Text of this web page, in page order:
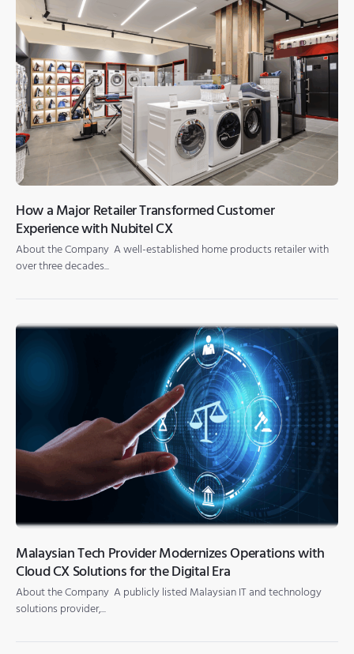
How a Major Retailer Transformed Customer
Experience with Nubitel CX
About the Company A well-established home products retailer with
over three decades...
Malaysian Tech Provider Modernizes Operations with
Cloud CX Solutions for the Digital Era
About the Company A publicly listed Malaysian IT and technology
solutions provider,...